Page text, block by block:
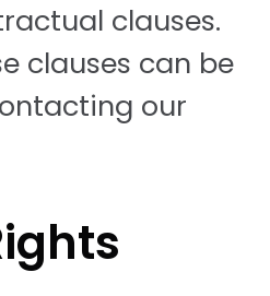
clauses.
clauses can be
our